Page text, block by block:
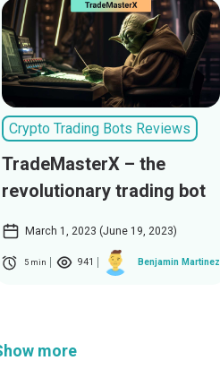
Crypto Trading Bots Reviews
TradeMasterX – the
revolutionary trading bot
March 1, 2023 (June 19, 2023)
5 min 941 Benjamin Martinez
more